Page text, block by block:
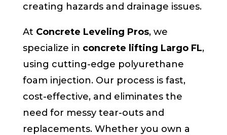
creating hazards and drainage issues.
At Concrete Leveling Pros, we
specialize in concrete lifting Largo FL,
using cutting-edge polyurethane
foam injection. Our process is fast,
cost-effective, and eliminates the
need for messy tear-outs and
replacements. Whether you own a